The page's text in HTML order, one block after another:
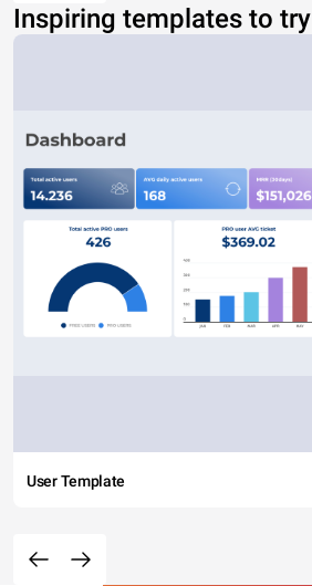
Inspiring templates to try
User Template